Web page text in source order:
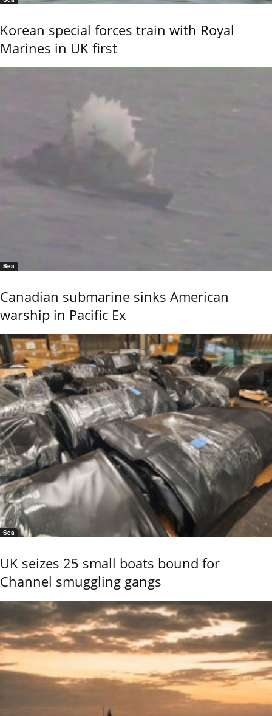
Korean special forces train with Royal
Marines in UK first
Sea
Canadian submarine sinks American
warship in Pacific Ex
Sea
UK seizes 25 small boats bound for
Channel smuggling gangs